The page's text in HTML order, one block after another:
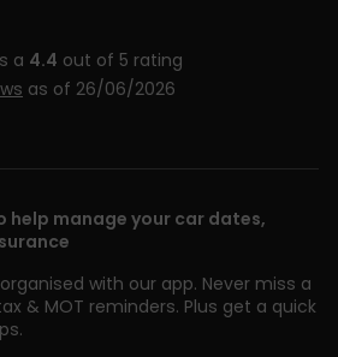
a 4.4 out of 5 rating
as of 26/06/2026
help manage your car dates,
with our app. Never miss a
& MOT reminders. Plus get a quick